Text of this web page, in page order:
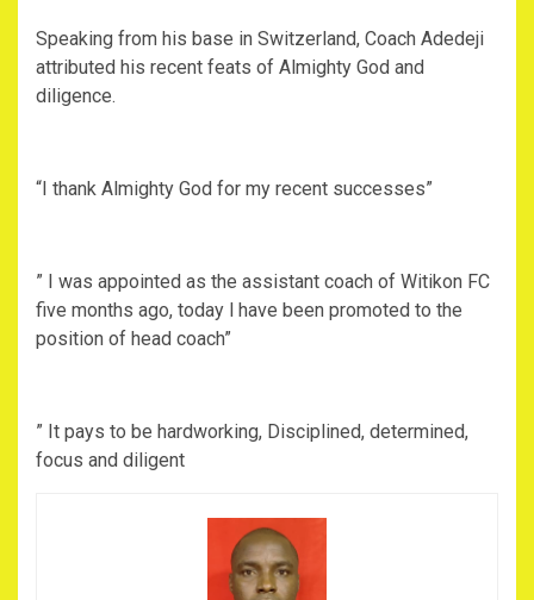
Speaking from his base in Switzerland, Coach Adedeji
attributed his recent feats of Almighty God and
diligence.
“I thank Almighty God for my recent successes”
” I was appointed as the assistant coach of Witikon FC
five months ago, today l have been promoted to the
position of head coach”
” It pays to be hardworking, Disciplined, determined,
focus and diligent